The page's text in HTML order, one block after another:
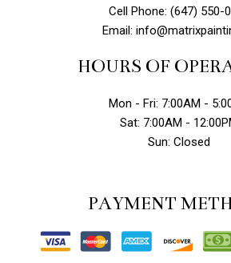
Cell Phone: (647) 550-
Email:
HOURS OF
Mon - Fri: 7:00AM -
Sat: 7:00AM -
Sun: Closed
PAYMENT